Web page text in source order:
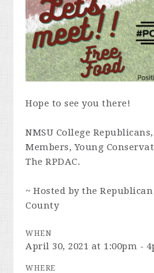
Hope to see you there!
NMSU College
Members, Young
The RPDAC.
~ Hosted by the
County
WHEN
April 30, 2021 at 1:00pm -
WHERE